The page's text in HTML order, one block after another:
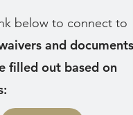
below to connect to
and documents
filled out based on